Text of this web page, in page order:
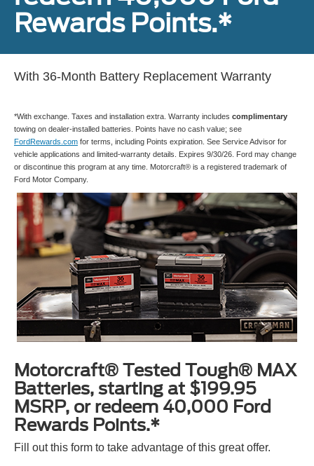
Rewards Points.*
With 36-Month Battery Replacement Warranty
*With exchange. Taxes and installation extra. Warranty includes complimentary
towing on dealer-installed batteries. Points have no cash value; see
FordRewards.com for terms, including Points expiration. See Service Advisor for
vehicle applications and limited-warranty details. Expires 9/30/26. Ford may change
or discontinue this program at any time. Motorcraft® is a registered trademark of
Ford Motor Company.
Motorcraft® Tested Tough® MAX
Batteries, starting at $199.95
MSRP, or redeem 40,000 Ford
Rewards Points.*
Fill out this form to take advantage of this great offer.